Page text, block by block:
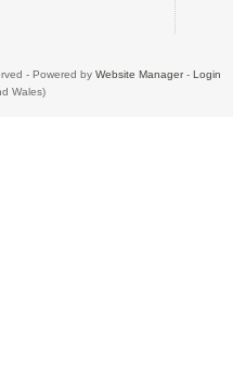
- Powered by Website Manager- Login
Wales)